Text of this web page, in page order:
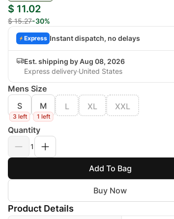
$ 11.02
$ 15.27-30%
Express Instant dispatch, no delays
Est. shipping by Aug 08, 2026
Express delivery United States
Mens Size
S
3 left
M
1 left
L XL XXL
Quantity
1
Add To Bag
Buy Now
Product Details